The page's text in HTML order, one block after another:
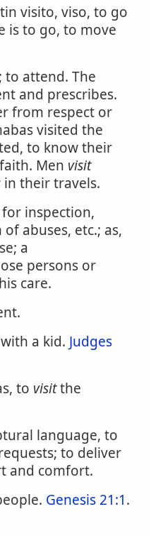
visito, viso, to go
is to go, to move
to attend. The
and prescribes.
from respect or
visited the
to know their
Men visit
in their travels.
inspection,
abuses, etc.; as,
a
persons or
care.
a kid. Judges
to visitthe
language, to
to deliver
and comfort.
Genesis 21:1.